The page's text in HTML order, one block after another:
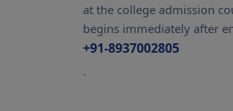
at the college admission
begins immediately after
+91-8937002805
.